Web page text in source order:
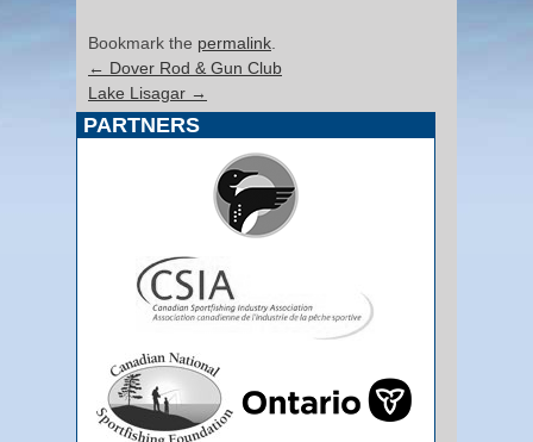
Bookmark the permalink
← Dover Rod & Gun Club
Lake Lisagar →
PARTNERS